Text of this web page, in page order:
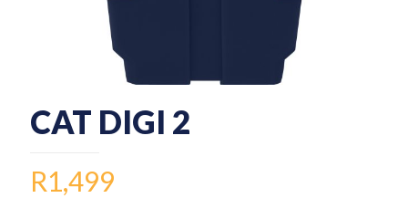
CAT DIGI 2
R1,499